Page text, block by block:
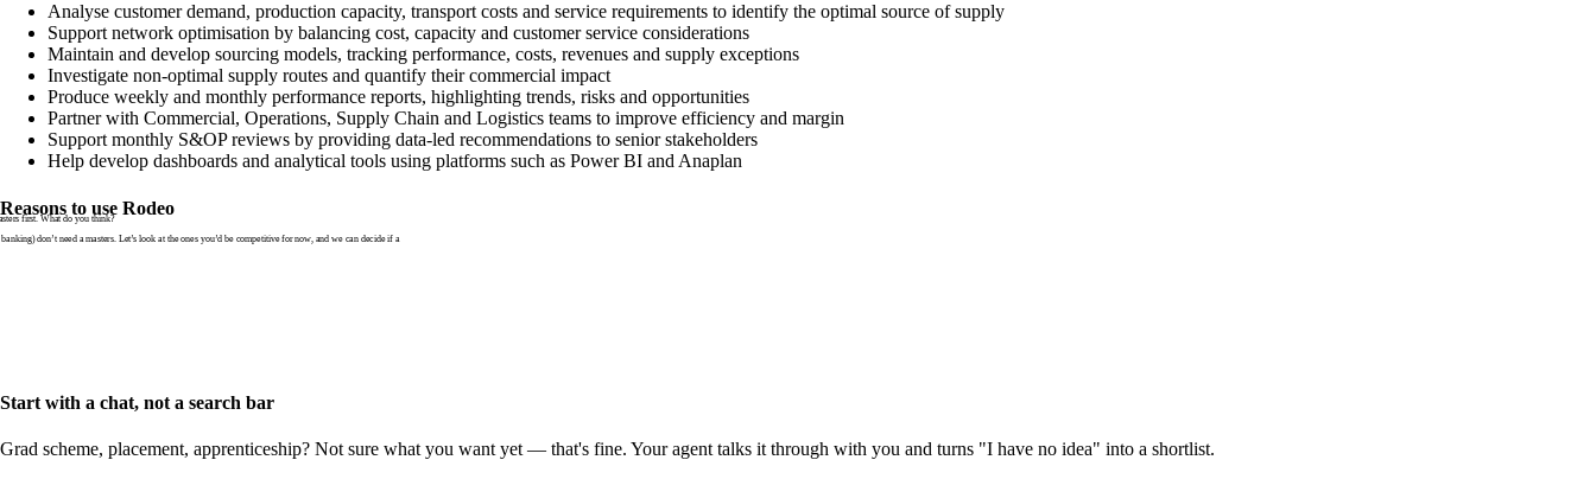
Analyse customer demand, production capacity, transport costs and service requirements to identify the optimal source of supply
Support network optimisation by balancing cost, capacity and customer service considerations
Maintain and develop sourcing models, tracking performance, costs, revenues and supply exceptions
Investigate non-optimal supply routes and quantify their commercial impact
Produce weekly and monthly performance reports, highlighting trends, risks and opportunities
Partner with Commercial, Operations, Supply Chain and Logistics teams to improve efficiency and margin
Support monthly S&OP reviews by providing data-led recommendations to senior stakeholders
Help develop dashboards and analytical tools using platforms such as Power BI and Anaplan
Reasons to use Rodeo
first. What do you think?
don’t need a masters. Let’s look at the ones you’d be competitive for now, and we can decide if a
Start with a chat, not a search bar
Grad scheme, placement, apprenticeship? Not sure what you want yet — that's fine. Your agent talks it through with you and turns "I have no idea" into a shortlist.